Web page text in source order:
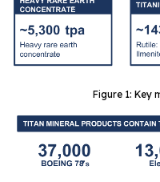
Figure 1: Key